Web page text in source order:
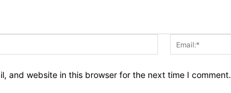
Name:*
and website in this browser for the next time I comment.